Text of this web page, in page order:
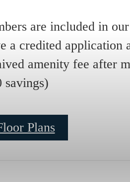
are included in our
a credited application
amenity fee after
savings)
Plans